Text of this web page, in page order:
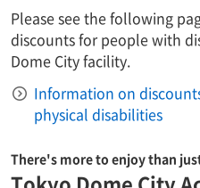
Please see the following
discounts for people with
Dome City facility.
Information on
physical disabilities
There's more to enjoy than